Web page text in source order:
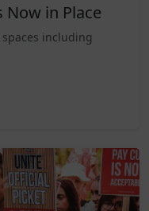
Now in Place
including